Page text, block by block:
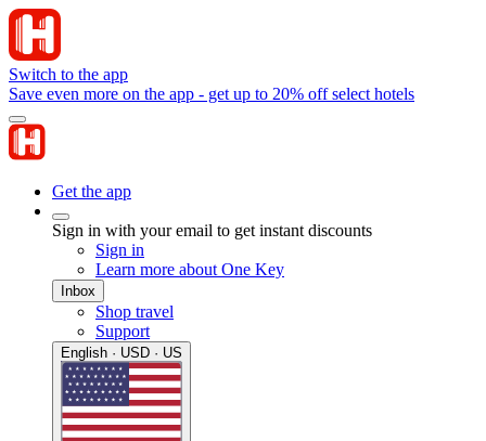
Switch to the app
Save even more on the app - get up to 20% off select hotels
Get the app
Sign in with your email to get instant discounts
Sign in
Learn more about One Key
Inbox
Shop travel
Support
English · USD · US